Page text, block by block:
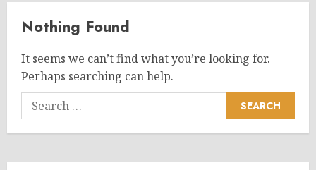
Nothing Found
It seems we can’t find what you’re looking for.
Perhaps searching can help.
Search
for: